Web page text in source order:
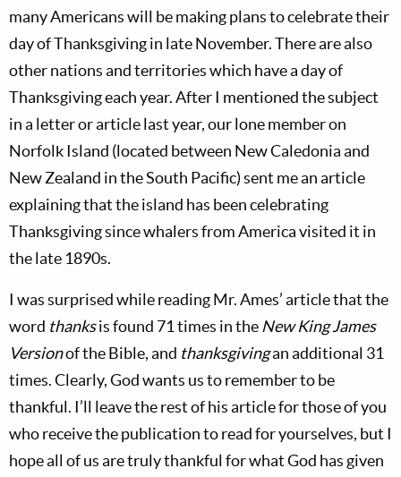
many Americans will be making plans to celebrate their
day of Thanksgiving in late November. There are also
other nations and territories which have a day of
Thanksgiving each year. After I mentioned the subject
in a letter or article last year, our lone member on
Norfolk Island (located between New Caledonia and
New Zealand in the South Pacific) sent me an article
explaining that the island has been celebrating
Thanksgiving since whalers from America visited it in
the late 1890s.
I was surprised while reading Mr. Ames’ article that the
word thanksis found 71 times in the New King James
Versionof the Bible, and thanksgivingan additional 31
times. Clearly, God wants us to remember to be
thankful. I’ll leave the rest of his article for those of you
who receive the publication to read for yourselves, but I
hope all of us are truly thankful for what God has given